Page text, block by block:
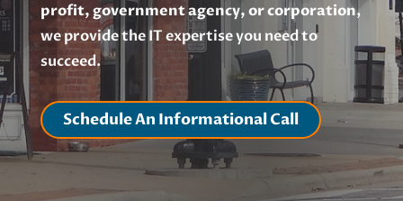
profit, government agency, or corporation,
we provide the IT expertise you need to
succeed.
Schedule An Informational Call